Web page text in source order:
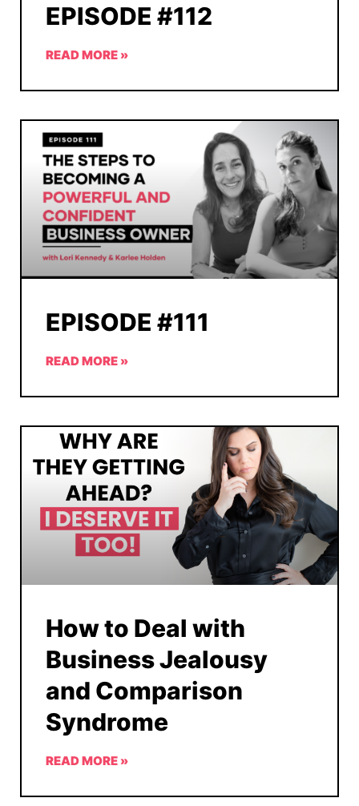
EPISODE #112
READ MORE »
EPISODE #111
READ MORE »
How to Deal with
Business Jealousy
and Comparison
Syndrome
READ MORE »